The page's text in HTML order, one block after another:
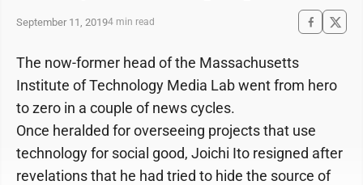
September 11, 20194 min read
The now-former head of the Massachusetts
Institute of Technology Media Lab went from hero
to zero in a couple of news cycles.
Once heralded for overseeing projects that use
technology for social good, Joichi Ito resigned after
revelations that he had tried to hide the source of